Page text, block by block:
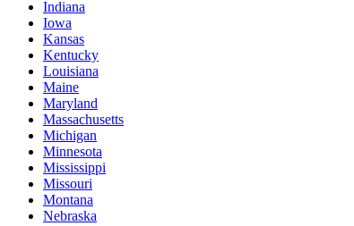
Indiana
Iowa
Kansas
Kentucky
Louisiana
Maine
Maryland
Massachusetts
Michigan
Minnesota
Mississippi
Missouri
Montana
Nebraska